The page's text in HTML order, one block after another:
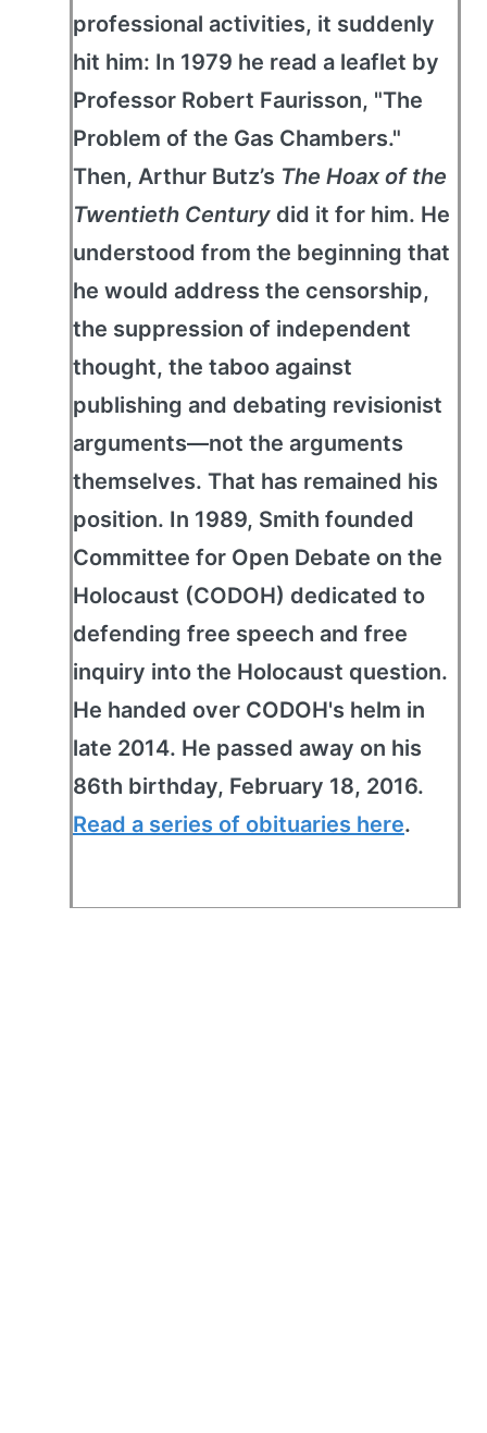
professional activities, it suddenly
hit him: In 1979 he read a leaflet by
Professor Robert Faurisson, "The
Problem of the Gas Chambers."
Then, Arthur Butz’s The Hoax of the
Twentieth Century did it for him. He
understood from the beginning that
he would address the censorship,
the suppression of independent
thought, the taboo against
publishing and debating revisionist
arguments—not the arguments
themselves. That has remained his
position. In 1989, Smith founded
Committee for Open Debate on the
Holocaust (CODOH) dedicated to
defending free speech and free
inquiry into the Holocaust question.
He handed over CODOH's helm in
late 2014. He passed away on his
86th birthday, February 18, 2016.
Read a series of obituaries here.